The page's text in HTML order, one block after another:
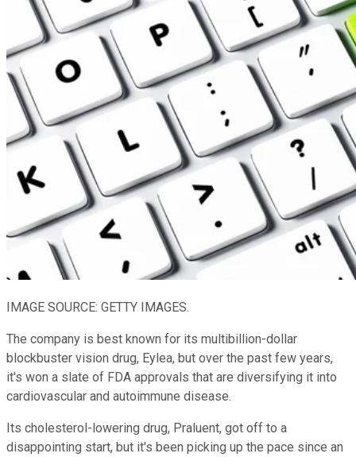
IMAGE SOURCE: GETTY IMAGES.
The company is best known for its multibillion-dollar
blockbuster vision drug, Eylea, but over the past few years,
it's won a slate of FDA approvals that are diversifying it into
cardiovascular and autoimmune disease.
Its cholesterol-lowering drug, Praluent, got off to a
disappointing start, but it's been picking up the pace since an